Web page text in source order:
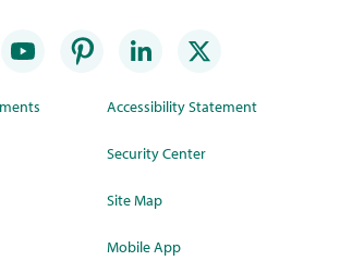
Accessibility Statement
Security Center
Site Map
Mobile App